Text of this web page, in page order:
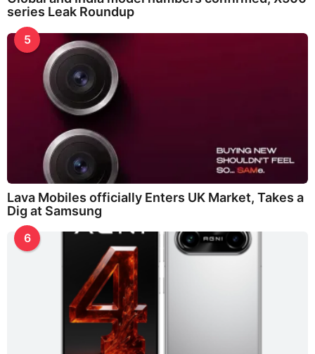
series Leak Roundup
5
Lava Mobiles officially Enters UK Market, Takes a
Dig at Samsung
6